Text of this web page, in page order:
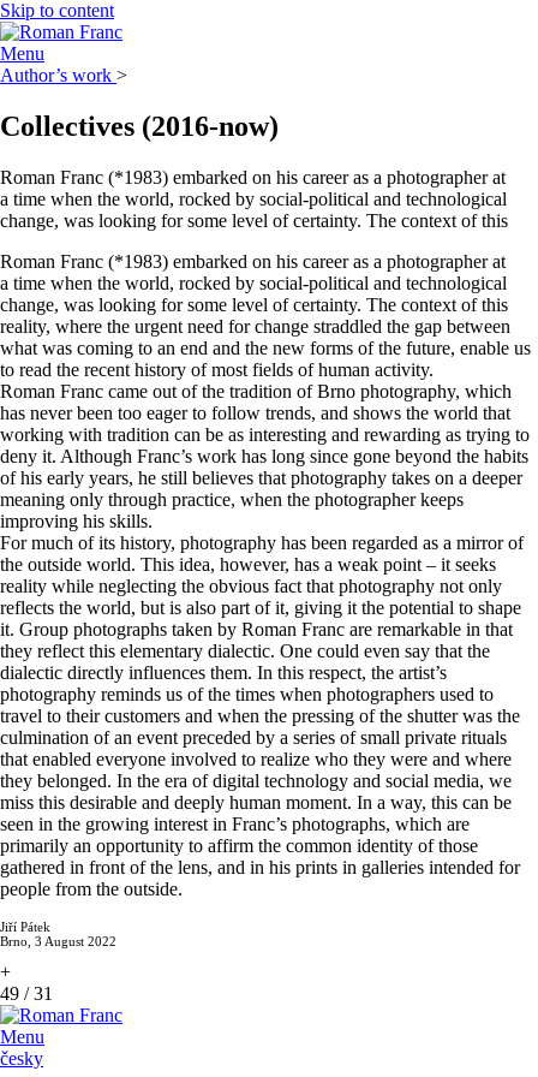
Skip to content
Menu
Author’s work >
Collectives (2016-now)
Roman Franc (*1983) embarked on his career as a photographer at
a time when the world, rocked by social-political and technological
change, was looking for some level of certainty. The context of this
Roman Franc (*1983) embarked on his career as a photographer at
a time when the world, rocked by social-political and technological
change, was looking for some level of certainty. The context of this
reality, where the urgent need for change straddled the gap between
what was coming to an end and the new forms of the future, enable us
to read the recent history of most fields of human activity.
Roman Franc came out of the tradition of Brno photography, which
has never been too eager to follow trends, and shows the world that
working with tradition can be as interesting and rewarding as trying to
deny it. Although Franc’s work has long since gone beyond the habits
of his early years, he still believes that photography takes on a deeper
meaning only through practice, when the photographer keeps
improving his skills.
For much of its history, photography has been regarded as a mirror of
the outside world. This idea, however, has a weak point – it seeks
reality while neglecting the obvious fact that photography not only
reflects the world, but is also part of it, giving it the potential to shape
it. Group photographs taken by Roman Franc are remarkable in that
they reflect this elementary dialectic. One could even say that the
dialectic directly influences them. In this respect, the artist’s
photography reminds us of the times when photographers used to
travel to their customers and when the pressing of the shutter was the
culmination of an event preceded by a series of small private rituals
that enabled everyone involved to realize who they were and where
they belonged. In the era of digital technology and social media, we
miss this desirable and deeply human moment. In a way, this can be
seen in the growing interest in Franc’s photographs, which are
primarily an opportunity to affirm the common identity of those
gathered in front of the lens, and in his prints in galleries intended for
people from the outside.
Jiří Pátek
Brno, 3 August 2022
+
49 / 31
Menu
česky